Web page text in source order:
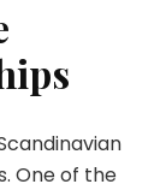
One of the